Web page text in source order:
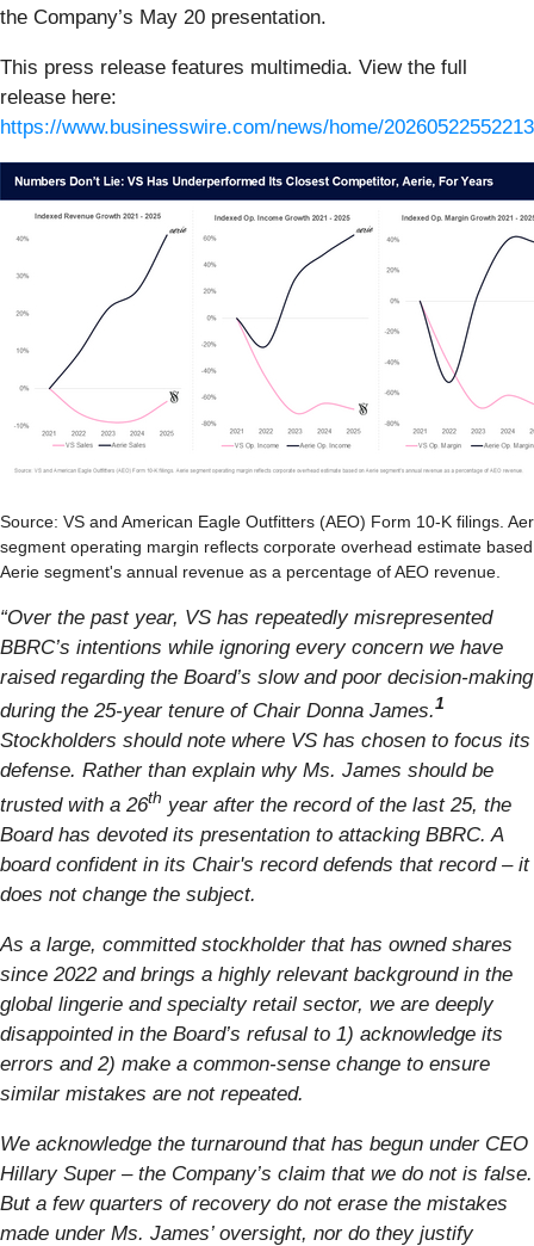
the Company’s May 20 presentation.
This press release features multimedia. View the full
release here:
https://www.businesswire.com/news/home/
Source: VS and American Eagle Outfitters (AEO) Form 10-K filings.
segment operating margin reflects corporate overhead estimate
Aerie segment's annual revenue as a percentage of AEO revenue.
“Over the past year, VS has repeatedly misrepresented
BBRC’s intentions while ignoring every concern we have
raised regarding the Board’s slow and poor decision-making
during the 25-year tenure of Chair Donna James.1
Stockholders should note where VS has chosen to focus its
defense. Rather than explain why Ms. James should be
trusted with a 26th year after the record of the last 25, the
Board has devoted its presentation to attacking BBRC. A
board confident in its Chair's record defends that record – it
does not change the subject.
As a large, committed stockholder that has owned shares
since 2022 and brings a highly relevant background in the
global lingerie and specialty retail sector, we are deeply
disappointed in the Board’s refusal to 1) acknowledge its
errors and 2) make a common-sense change to ensure
similar mistakes are not repeated.
We acknowledge the turnaround that has begun under CEO
Hillary Super – the Company’s claim that we do not is false.
But a few quarters of recovery do not erase the mistakes
made under Ms. James’ oversight, nor do they justify